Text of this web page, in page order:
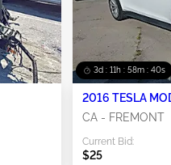
3d : 11h : 58m : 40s
2016 TESLA
CA - FREMONT
Current Bid:
$25